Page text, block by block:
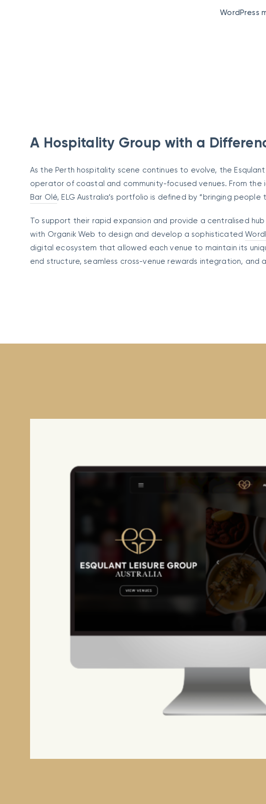
WordPress
A Hospitality Group with a
As the Perth hospitality scene continues to evolve, the
operator of coastal and community-focused venues. From the
Bar Olé, ELG Australia’s portfolio is defined by “bringing people
To support their rapid expansion and provide a centralised
with Organik Web to design and develop a sophisticated
digital ecosystem that allowed each venue to maintain its
end structure, seamless cross-venue rewards integration, and